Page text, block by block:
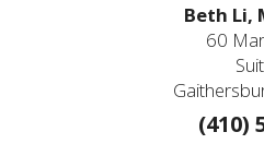
Beth Li,
60
(410)